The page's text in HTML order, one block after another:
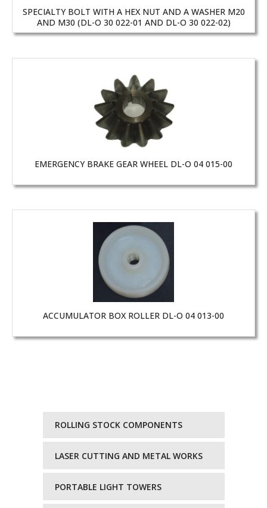
SPECIALTY BOLT WITH A HEX NUT AND A WASHER M20
AND M30 (DL-O 30 022-01 AND DL-O 30 022-02)
EMERGENCY BRAKE GEAR WHEEL DL-O 04 015-00
ACCUMULATOR BOX ROLLER DL-O 04 013-00
ROLLING STOCK COMPONENTS
LASER CUTTING AND METAL WORKS
PORTABLE LIGHT TOWERS